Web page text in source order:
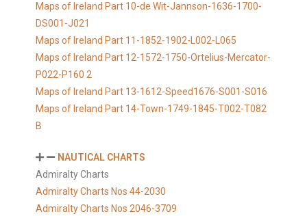
Maps of Ireland Part 10-de Wit-Jannson-1636-1700-
DS001-J021
Maps of Ireland Part 11-1852-1902-L002-L065
Maps of Ireland Part 12-1572-1750-Ortelius-Mercator-
P022-P160 2
Maps of Ireland Part 13-1612-Speed1676-S001-S016
Maps of Ireland Part 14-Town-1749-1845-T002-T082
B
NAUTICAL CHARTS
Admiralty Charts
Admiralty Charts Nos 44-2030
Admiralty Charts Nos 2046-3709